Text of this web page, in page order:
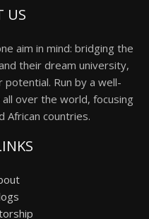
US
aim in mind: bridging the
their dream university,
Run by a well-
over the world, focusing
African countries.